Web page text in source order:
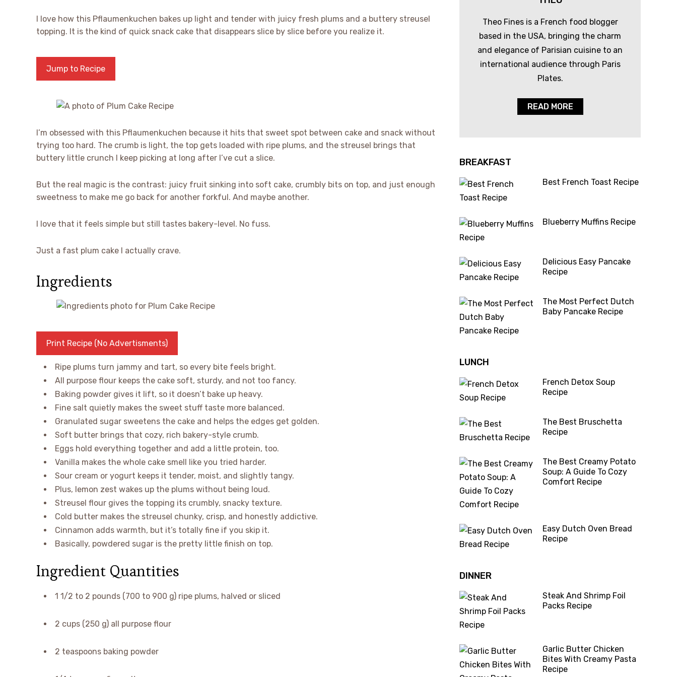
I love how this Pflaumenkuchen bakes up light and tender with juicy fresh plums and a buttery streusel
topping. It is the kind of quick snack cake that disappears slice by slice before you realize it.
Jump to Recipe
I’m obsessed with this Pflaumenkuchen because it hits that sweet spot between cake and snack without
trying too hard. The crumb is light, the top gets loaded with ripe plums, and the streusel brings that
buttery little crunch I keep picking at long after I’ve cut a slice.
But the real magic is the contrast: juicy fruit sinking into soft cake, crumbly bits on top, and just enough
sweetness to make me go back for another forkful. And maybe another.
I love that it feels simple but still tastes bakery-level. No fuss.
Just a fast plum cake I actually crave.
Ingredients
Print Recipe (No Advertisments)
Ripe plums turn jammy and tart, so every bite feels bright.
All purpose flour keeps the cake soft, sturdy, and not too fancy.
Baking powder gives it lift, so it doesn’t bake up heavy.
Fine salt quietly makes the sweet stuff taste more balanced.
Granulated sugar sweetens the cake and helps the edges get golden.
Soft butter brings that cozy, rich bakery-style crumb.
Eggs hold everything together and add a little protein, too.
Vanilla makes the whole cake smell like you tried harder.
Sour cream or yogurt keeps it tender, moist, and slightly tangy.
Plus, lemon zest wakes up the plums without being loud.
Streusel flour gives the topping its crumbly, snacky texture.
Cold butter makes the streusel chunky, crisp, and honestly addictive.
Cinnamon adds warmth, but it’s totally fine if you skip it.
Basically, powdered sugar is the pretty little finish on top.
Ingredient Quantities
1 1/2 to 2 pounds (700 to 900 g) ripe plums, halved or sliced
2 cups (250 g) all purpose flour
2 teaspoons baking powder
Theo Fines is a French food blogger
based in the USA, bringing the charm
and elegance of Parisian cuisine to an
international audience through Paris
Plates.
READ MORE
BREAKFAST
Best French Toast Recipe
Blueberry Muffins Recipe
Delicious Easy Pancake
Recipe
The Most Perfect Dutch
Baby Pancake Recipe
LUNCH
French Detox Soup
Recipe
The Best Bruschetta
Recipe
The Best Creamy Potato
Soup: A Guide To Cozy
Comfort Recipe
Easy Dutch Oven Bread
Recipe
DINNER
Steak And Shrimp Foil
Packs Recipe
Garlic Butter Chicken
Bites With Creamy Pasta
Recipe